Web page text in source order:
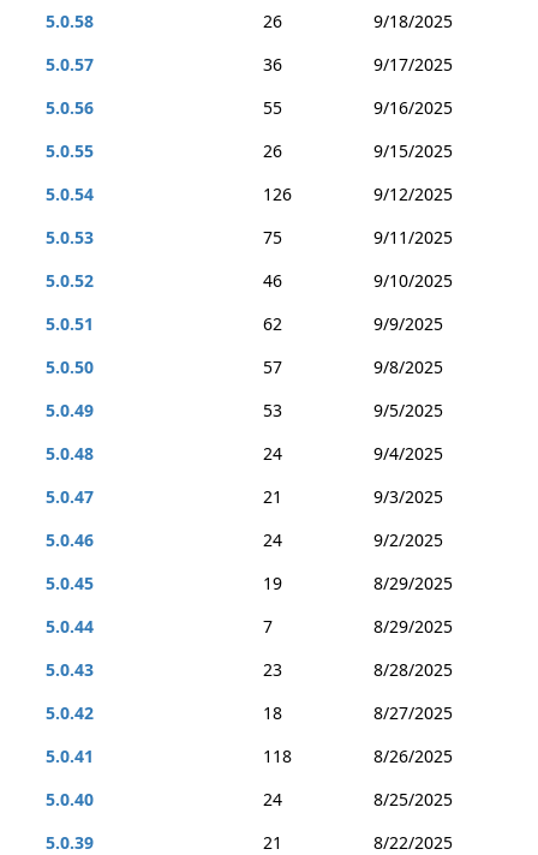
5.0.58
26
9/18/2025
5.0.57
36
9/17/2025
5.0.56
55
9/16/2025
5.0.55
26
9/15/2025
5.0.54
126
9/12/2025
5.0.53
75
9/11/2025
5.0.52
46
9/10/2025
5.0.51
62
9/9/2025
5.0.50
57
9/8/2025
5.0.49
53
9/5/2025
5.0.48
24
9/4/2025
5.0.47
21
9/3/2025
5.0.46
24
9/2/2025
5.0.45
19
8/29/2025
5.0.44
7
8/29/2025
5.0.43
23
8/28/2025
5.0.42
18
8/27/2025
5.0.41
118
8/26/2025
5.0.40
24
8/25/2025
5.0.39
21
8/22/2025